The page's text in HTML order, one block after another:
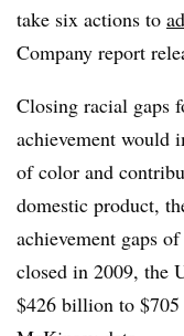
take six actions to
Company report
Closing racial gaps
achievement would
of color and
domestic product,
achievement gaps
closed in 2009, the
$426 billion to